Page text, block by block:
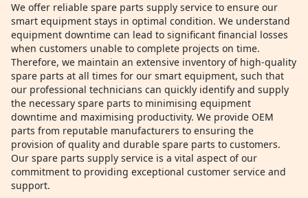
We offer reliable spare parts supply service to ensure our
smart equipment stays in optimal condition. We understand
equipment downtime can lead to significant financial losses
when customers unable to complete projects on time.
Therefore, we maintain an extensive inventory of high-quality
spare parts at all times for our smart equipment, such that
our professional technicians can quickly identify and supply
the necessary spare parts to minimising equipment
downtime and maximising productivity. We provide OEM
parts from reputable manufacturers to ensuring the
provision of quality and durable spare parts to customers.
Our spare parts supply service is a vital aspect of our
commitment to providing exceptional customer service and
support.